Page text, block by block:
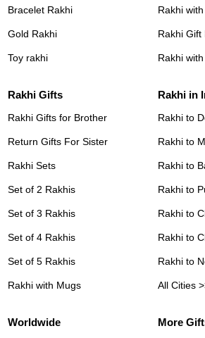
Bracelet Rakhi
Gold Rakhi
Toy rakhi
Rakhi
Rakhi Gift
Rakhi
Rakhi Gifts
Rakhi Gifts for Brother
Return Gifts For Sister
Rakhi Sets
Set of 2 Rakhis
Set of 3 Rakhis
Set of 4 Rakhis
Set of 5 Rakhis
Rakhi with Mugs
Rakhi in
Rakhi to
Rakhi to
Rakhi to
Rakhi to
Rakhi to
Rakhi to
Rakhi to
All Cities
Worldwide More